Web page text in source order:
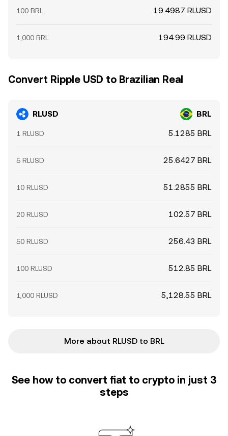
100 BRL 19.4987 RLUSD
1,000 BRL 194.99 RLUSD
Convert Ripple USD to Brazilian Real
RLUSD BRL
1 RLUSD 5.1285 BRL
5 RLUSD 25.6427 BRL
10 RLUSD 51.2855 BRL
20 RLUSD 102.57 BRL
50 RLUSD 256.43 BRL
100 RLUSD 512.85 BRL
1,000 RLUSD 5,128.55 BRL
More about RLUSD to BRL
See how to convert fiat to crypto in just 3
steps